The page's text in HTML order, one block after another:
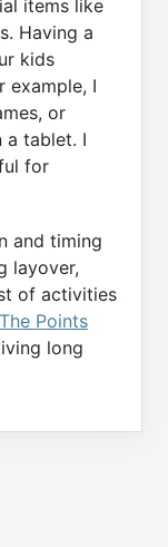
items like
Having a
kids
example, I
or
a tablet. I
for
and timing
layover,
of activities
The Points
long